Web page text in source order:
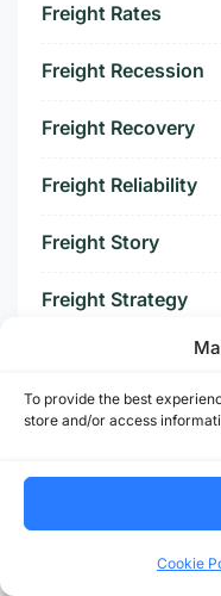
To provide the best
store and/or access
Cookie
Freight Rates
Freight Recession
Freight Recovery
Freight Reliability
Freight Story
Freight Strategy
Freight Surcharge
Freight Threat
Freight Tightening
Freight Visibility